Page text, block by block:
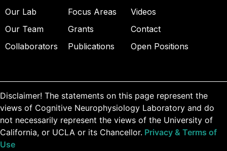
Our Lab
Our Team
Collaborators
Focus Areas
Grants
Publications
Videos
Contact
Open Positions
Disclaimer! The statements on this page represent the
views of Cognitive Neurophysiology Laboratory and do
not necessarily represent the views of the University of
California, or UCLA or its Chancellor. Privacy & Terms of
Use